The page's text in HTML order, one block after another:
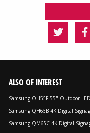
ALSO OF INTEREST
Samsung OH55F 55" Outdoor
Samsung QH65B 4K Digital
Samsung QM65C 4K Digital